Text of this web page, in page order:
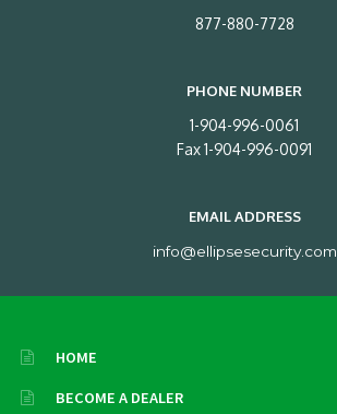
877-880-7728
PHONE NUMBER
1-904-996-0061
Fax 1-904-996-0091
EMAIL ADDRESS
info@ellipsesecurity.com
HOME
BECOME A DEALER